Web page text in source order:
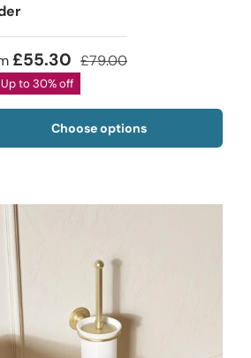
£55.30 £79.00
Up to 30% off
Choose options